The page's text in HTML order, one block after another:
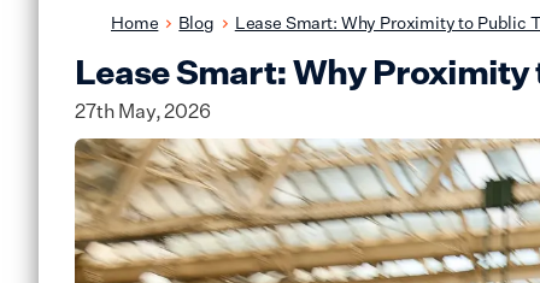
Industrial Spaces
Storage Spaces
Warehouse Spaces
Leisure Spaces
Retail Spaces
Home Blog Lease Smart: Why Proximity to Public
Lease Smart: Why
27th May, 2026